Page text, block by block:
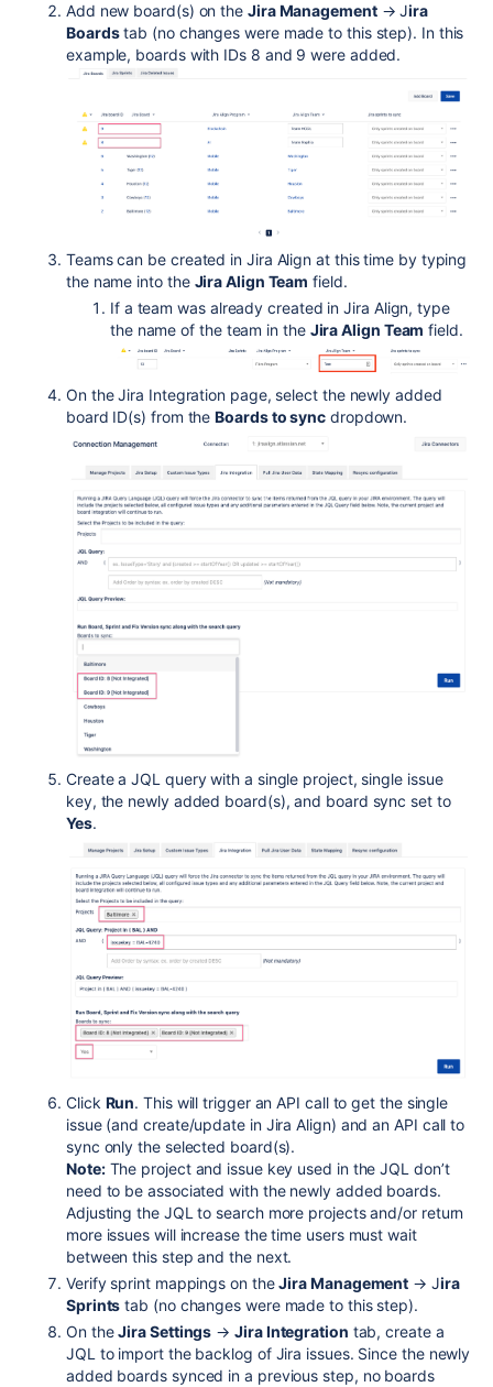
Add new board(s) on the Jira Management→ Jira
Boardstab (no changes were made to this step). In this
example, boards with IDs 8 and 9 were added.
Teams can be created in Jira Align at this time by typing
the name into the Jira Align Team field.
If a team was already created in Jira Align, type
the name of the team in the Jira Align Team field.
On the Jira Integration page, select the newly added
board ID(s) from theBoards to sync dropdown.
Create a JQL query with a single project, single issue
key, the newly added board(s), and board sync set to
Yes.
Click Run. This will trigger an API call to get the single
issue (and create/update in Jira Align) and an API call to
sync only the selected board(s).
Note:The project and issue key used in the JQL don’t
need to be associated with the newly added boards.
Adjusting the JQL to search more projects and/or return
more issues will increase the time users must wait
between this step and the next.
Verify sprint mappings on theJira Management → Jira
Sprints tab (no changes were made to this step).
On theJira Settings →Jira Integration tab, create a
JQL to import the backlog of Jira issues. Since the newly
added boards synced in a previous step, no boards